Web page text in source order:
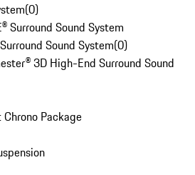
(0)
Surround Sound System
Sound System(0)
3D High-End Surround Sound
Package